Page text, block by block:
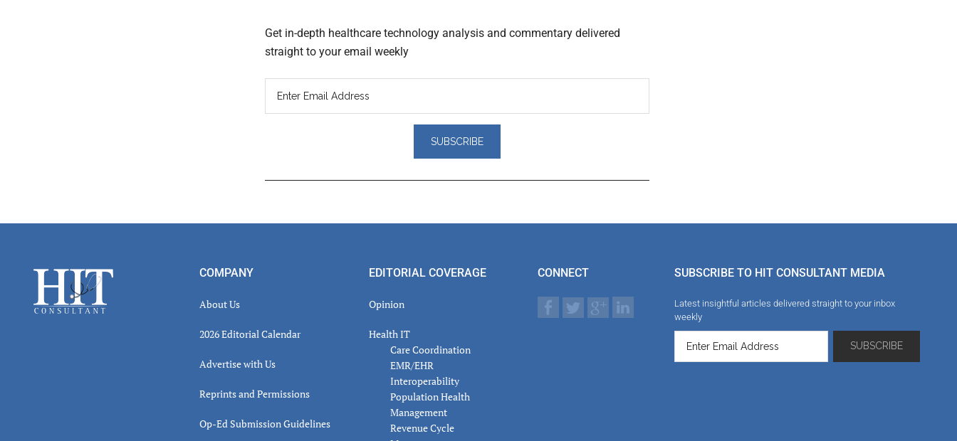
Get in-depth healthcare technology analysis and commentary delivered
straight to your email weekly
Footer COMPANY
About Us
2026 Editorial Calendar
Advertise with Us
Reprints and Permissions
Op-Ed Submission Guidelines
EDITORIAL COVERAGE
Opinion
Health IT
Care Coordination
EMR/EHR
Interoperability
Population Health
Management
Revenue Cycle
CONNECT SUBSCRIBE TO HIT CONSULTANT MEDIA
Latest insightful articles delivered straight to your inbox
weekly